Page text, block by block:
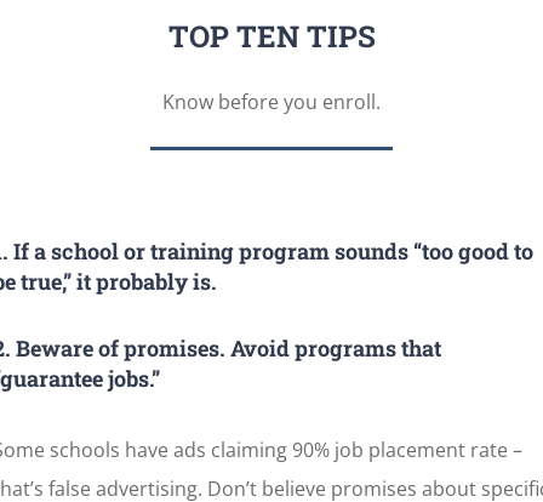
TOP TEN TIPS
Know before you enroll.
If a school or training program sounds “too good to
true,” it probably is.
Beware of promises. Avoid programs that
jobs.”
schools have ads claiming 90% job placement rate –
false advertising. Don’t believe promises about